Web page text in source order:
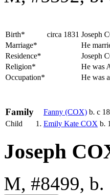
Birth* circa 1831 Joseph
Marriage*
He
Residence*
Joseph
Religion*
He was
Occupation*
He was
Family Fanny (COX) b. c
Child
1. Emily Kate COX b.
Joseph
M, #8499, b.